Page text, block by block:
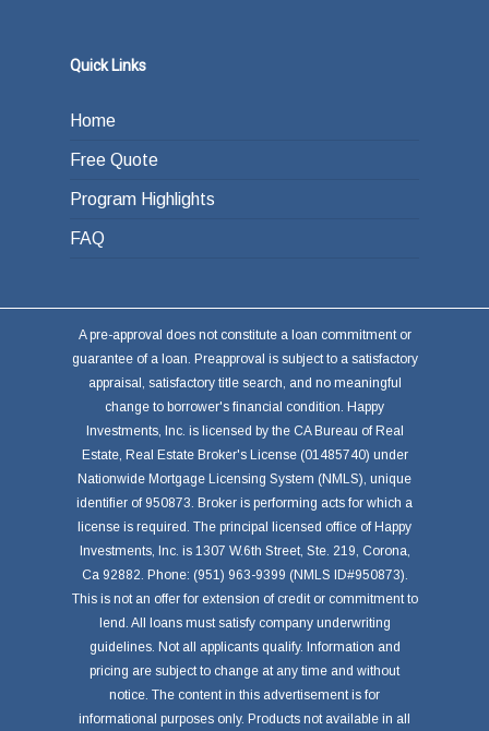
Quick Links
Home
Free Quote
Program Highlights
FAQ
A pre-approval does not constitute a loan commitment or
guarantee of a loan. Preapproval is subject to a satisfactory
appraisal, satisfactory title search, and no meaningful
change to borrower's financial condition. Happy
Investments, Inc. is licensed by the CA Bureau of Real
Estate, Real Estate Broker's License (01485740) under
Nationwide Mortgage Licensing System (NMLS), unique
identifier of 950873. Broker is performing acts for which a
license is required. The principal licensed office of Happy
Investments, Inc. is 1307 W.6th Street, Ste. 219, Corona,
Ca 92882. Phone: (951) 963-9399 (NMLS ID#950873).
This is not an offer for extension of credit or commitment to
lend. All loans must satisfy company underwriting
guidelines. Not all applicants qualify. Information and
pricing are subject to change at any time and without
notice. The content in this advertisement is for
informational purposes only. Products not available in all